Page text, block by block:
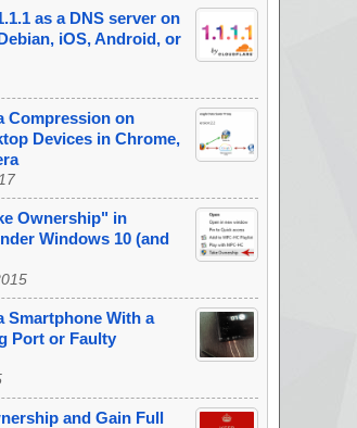
as a DNS server on
iOS, Android, or
Compression on
Devices in Chrome,
Ownership" in
Windows 10 (and
Smartphone With a
Port or Faulty
and Gain Full